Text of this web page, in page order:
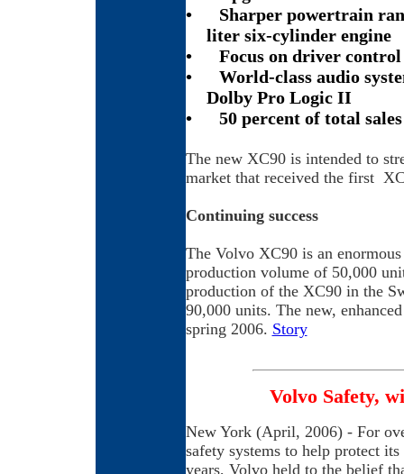
•
Sharper powertrain
liter six-cylinder engine
•
Focus on driver
•
World-class audio
Dolby Pro Logic II
•
50 percent of total
The new XC90 is intended to
market that received the first
Continuing success
The Volvo XC90 is an
production volume of 50,000
production of the XC90 in the
90,000 units. The new,
spring 2006. Story
Volvo Safety,
New York (April, 2006) - For
safety systems to help protect
years, Volvo held to the belief